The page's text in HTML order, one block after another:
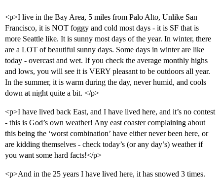
<p>I live in the Bay Area, 5 miles from Palo Alto, Unlike San
Francisco, it is NOT foggy and cold most days - it is SF that is
more Seattle like. It is sunny most days of the year. In winter, there
are a LOT of beautiful sunny days. Some days in winter are like
today - overcast and wet. If you check the average monthly highs
and lows, you will see it is VERY pleasant to be outdoors all year.
In the summer, it is warm during the day, never humid, and cools
down at night quite a bit. </p>
<p>I have lived back East, and I have lived here, and it’s no contest
- this is God’s own weather! Any east coaster complaining about
this being the ‘worst combination’ have either never been here, or
are kidding themselves - check today’s (or any day’s) weather if
you want some hard facts!</p>
<p>And in the 25 years I have lived here, it has snowed 3 times.